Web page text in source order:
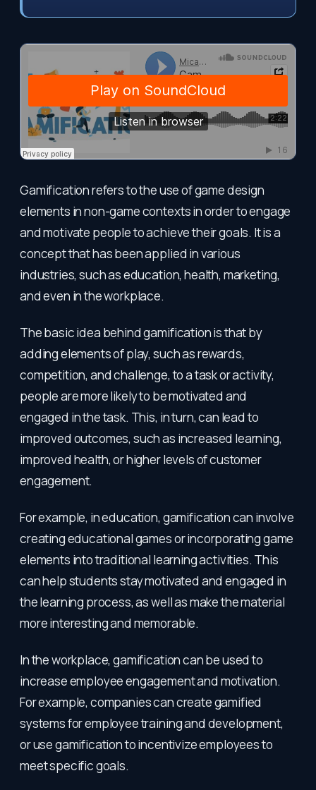
Gamification refers to the use of game design
elements in non-game contexts in order to engage
and motivate people to achieve their goals. It is a
concept that has been applied in various
industries, such as education, health, marketing,
and even in the workplace.
The basic idea behind gamification is that by
adding elements of play, such as rewards,
competition, and challenge, to a task or activity,
people are more likely to be motivated and
engaged in the task. This, in turn, can lead to
improved outcomes, such as increased learning,
improved health, or higher levels of customer
engagement.
For example, in education, gamification can involve
creating educational games or incorporating game
elements into traditional learning activities. This
can help students stay motivated and engaged in
the learning process, as well as make the material
more interesting and memorable.
In the workplace, gamification can be used to
increase employee engagement and motivation.
For example, companies can create gamified
systems for employee training and development,
or use gamification to incentivize employees to
meet specific goals.